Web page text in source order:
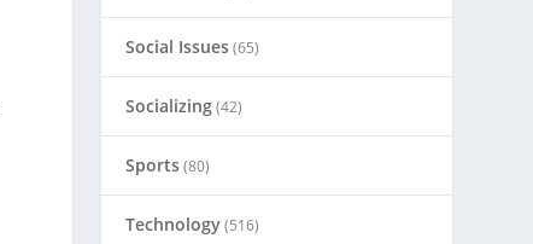
Social Issues(65)
Socializing(42)
Sports(80)
Technology(516)